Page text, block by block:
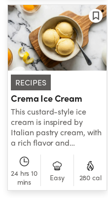
RECIPES
Crema Ice Cream
This custard-style ice
cream is inspired by
Italian pastry cream, with
a rich flavor and
exceptionally creamy
texture that pairs
perfectly with just about
any sweet treat.
24 hrs 10
mins
Easy 280 cal